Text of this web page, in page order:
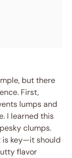
but there
First,
lumps and
I learned this
clumps.
is key—it should
flavor